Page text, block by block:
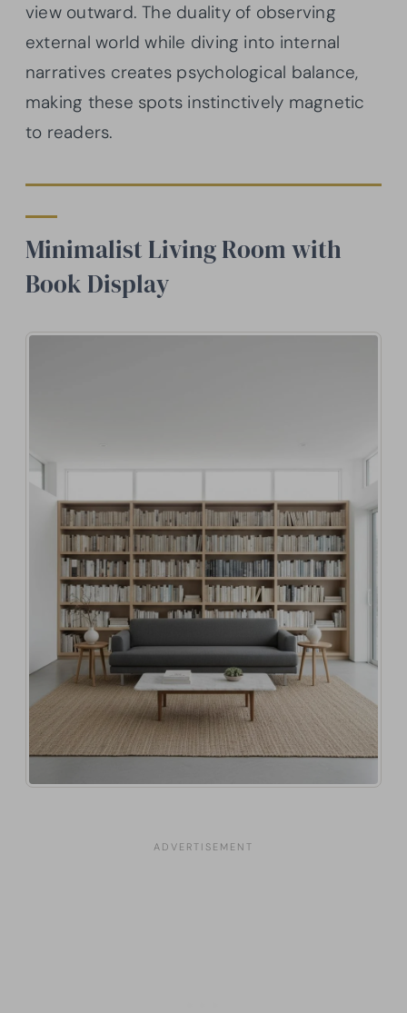
view outward. The duality of observing
external world while diving into internal
narratives creates psychological balance,
making these spots instinctively magnetic
to readers.
Minimalist Living Room with
Book Display